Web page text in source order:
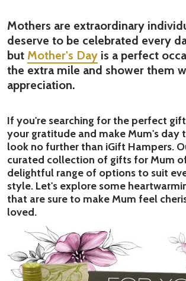
Mothers are extraordinary
deserve to be celebrated every
but Mother's Day is a perfect
the extra mile and shower them
appreciation.
If you're searching for the perfect
your gratitude and make Mum's day
look no further than iGift Hampers.
curated collection of gifts for Mum
delightful range of options to suit
style. Let's explore some
that are sure to make Mum feel
loved.